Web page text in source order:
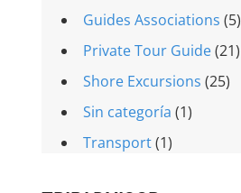
Guides Associations (5)
Private Tour Guide(21)
Shore Excursions (25)
Sin categoría (1)
Transport(1)